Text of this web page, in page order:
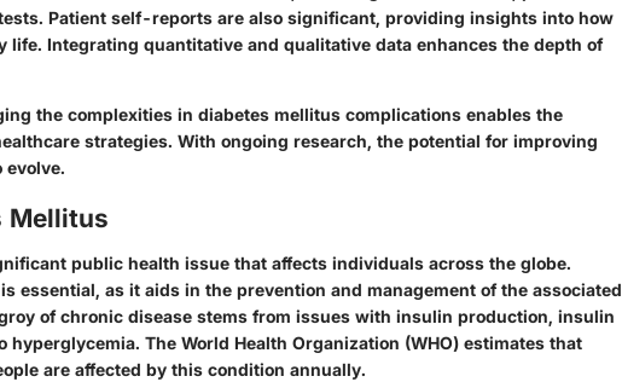
Patient self-reports are also significant, providing insights into how
life. Integrating quantitative and qualitative data enhances the depth of
the complexities in diabetes mellitus complications enables the
strategies. With ongoing research, the potential for improving
evolve.
Mellitus
public health issue that affects individuals across the globe.
essential, as it aids in the prevention and management of the associated
of chronic disease stems from issues with insulin production, insulin
hyperglycemia. The World Health Organization (WHO) estimates that
are affected by this condition annually.